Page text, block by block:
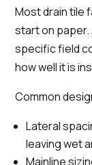
Most drain tile
start on
specific field
how well it is
Common
Lateral
leaving wet
Mainline